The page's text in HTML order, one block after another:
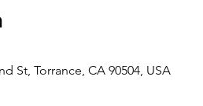
St, Torrance, CA 90504, USA